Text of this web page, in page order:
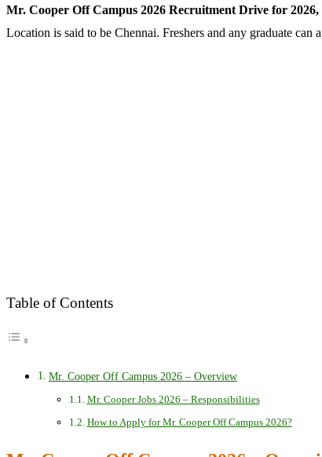
Mr. Cooper Off Campus 2026 Recruitment Drive for 2026,
Location is said to be Chennai. Freshers and any graduate
Table of Contents
Mr. Cooper Off Campus 2026 – Overview
Mr. Cooper Jobs 2026 – Responsibilities
How to Apply for Mr. Cooper Off Campus 2026?